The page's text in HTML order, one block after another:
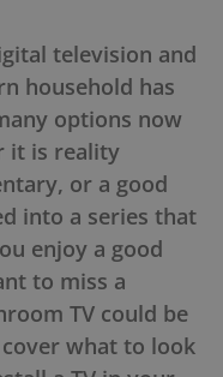
television and
household has
options now
it is reality
or a good
into a series that
enjoy a good
to miss a
TV could be
what to look